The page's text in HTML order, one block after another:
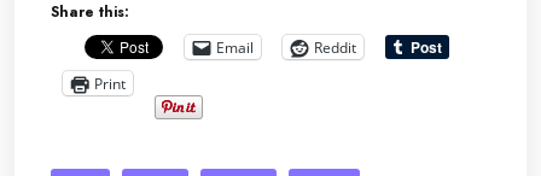
Share this:
Email
Reddit
Print